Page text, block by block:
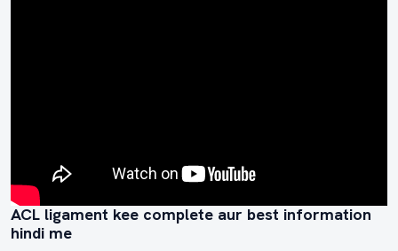
ACL ligament kee complete aur best information
hindi me